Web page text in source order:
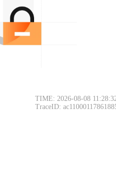
TIME: 2026-08-08
TraceID: